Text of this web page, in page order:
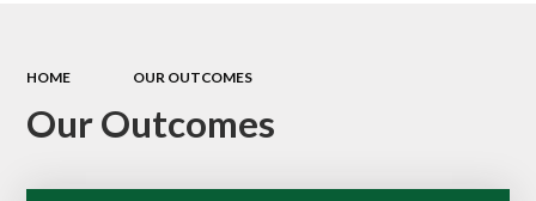
HOME OUR OUTCOMES
Our Outcomes